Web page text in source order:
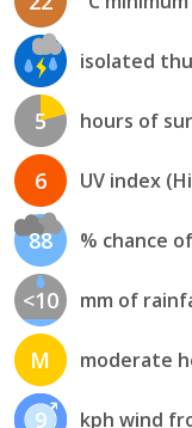
isolated
5 hours of
6 UV index
88 % chance
<10 mm of
M moderate
9 kph wind